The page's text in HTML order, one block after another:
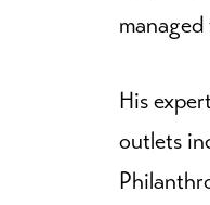
His
outlets